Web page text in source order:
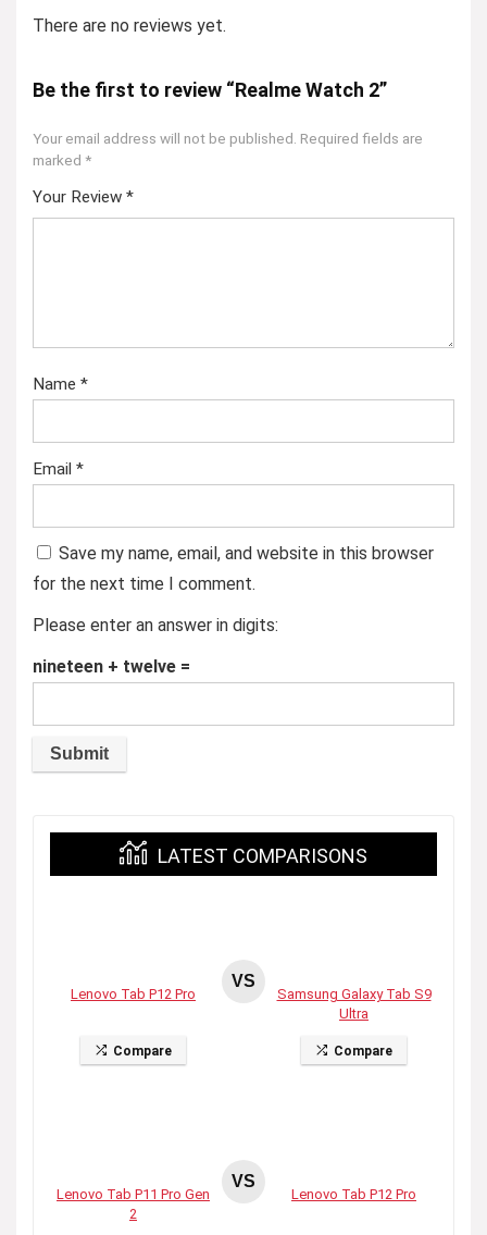
There are no reviews yet.
Be the first to review “Realme Watch 2”
Your email address will not be published. Required fields are
marked *
Your Review *
Name *
Email *
Save my name, email, and website in this browser
for the next time I comment.
Please enter an answer in digits:
nineteen + twelve =
LATEST COMPARISONS
Lenovo Tab P12 Pro
Compare
VS
Samsung Galaxy Tab S9
Ultra
Compare
Lenovo Tab P11 Pro Gen
2
VS
Lenovo Tab P12 Pro